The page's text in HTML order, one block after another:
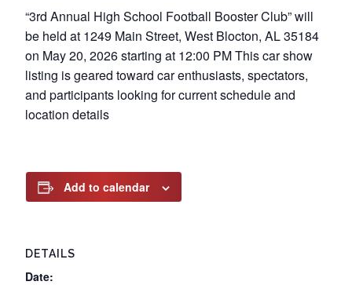
“3rd Annual High School Football Booster Club” will
be held at 1249 Main Street, West Blocton, AL 35184
on May 20, 2026 starting at 12:00 PM This car show
listing is geared toward car enthusiasts, spectators,
and participants looking for current schedule and
location details
Add to calendar
DETAILS
Date: